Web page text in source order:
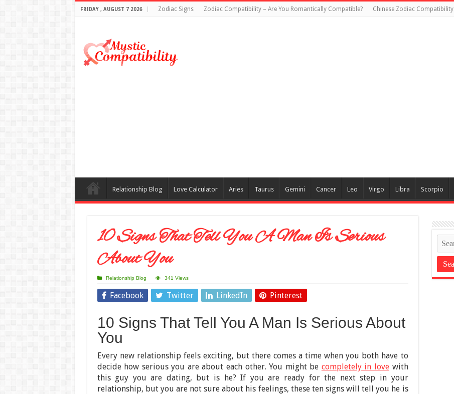
FRIDAY , AUGUST 7 2026 Zodiac Signs Zodiac Compatibility – Are You Romantically Compatible? Chinese Zodiac Compatibility
Relationship Blog Love Calculator Aries Taurus Gemini Cancer Leo Virgo Libra Scorpio
10 Signs That Tell You A Man Is Serious
About You
Relationship Blog 341 Views
Facebook Twitter LinkedIn Pinterest
10 Signs That Tell You A Man Is Serious About
You
Every new relationship feels exciting, but there comes a time when you both have to
decide how serious you are about each other. You might be completely in lovewith
this guy you are dating, but is he? If you are ready for the next step in your
relationship, but you are not sure about his feelings, these ten signs will tell you he is